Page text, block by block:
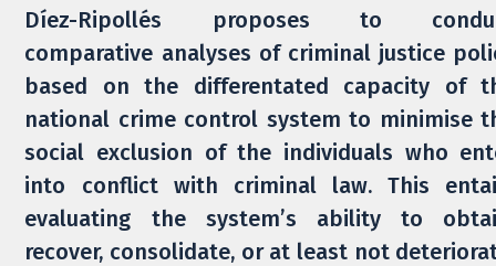
Díez-Ripollés proposes to
comparative analyses of criminal justice
based on the differentated capacity of
national crime control system to minimise
social exclusion of the individuals who
into conflict with criminal law. This
evaluating the system’s ability to
recover, consolidate, or at least not